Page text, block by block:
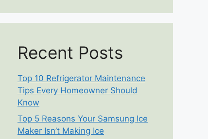
Recent Posts
Top 10 Refrigerator Maintenance
Tips Every Homeowner Should
Know
Top 5 Reasons Your Samsung Ice
Maker Isn’t Making Ice